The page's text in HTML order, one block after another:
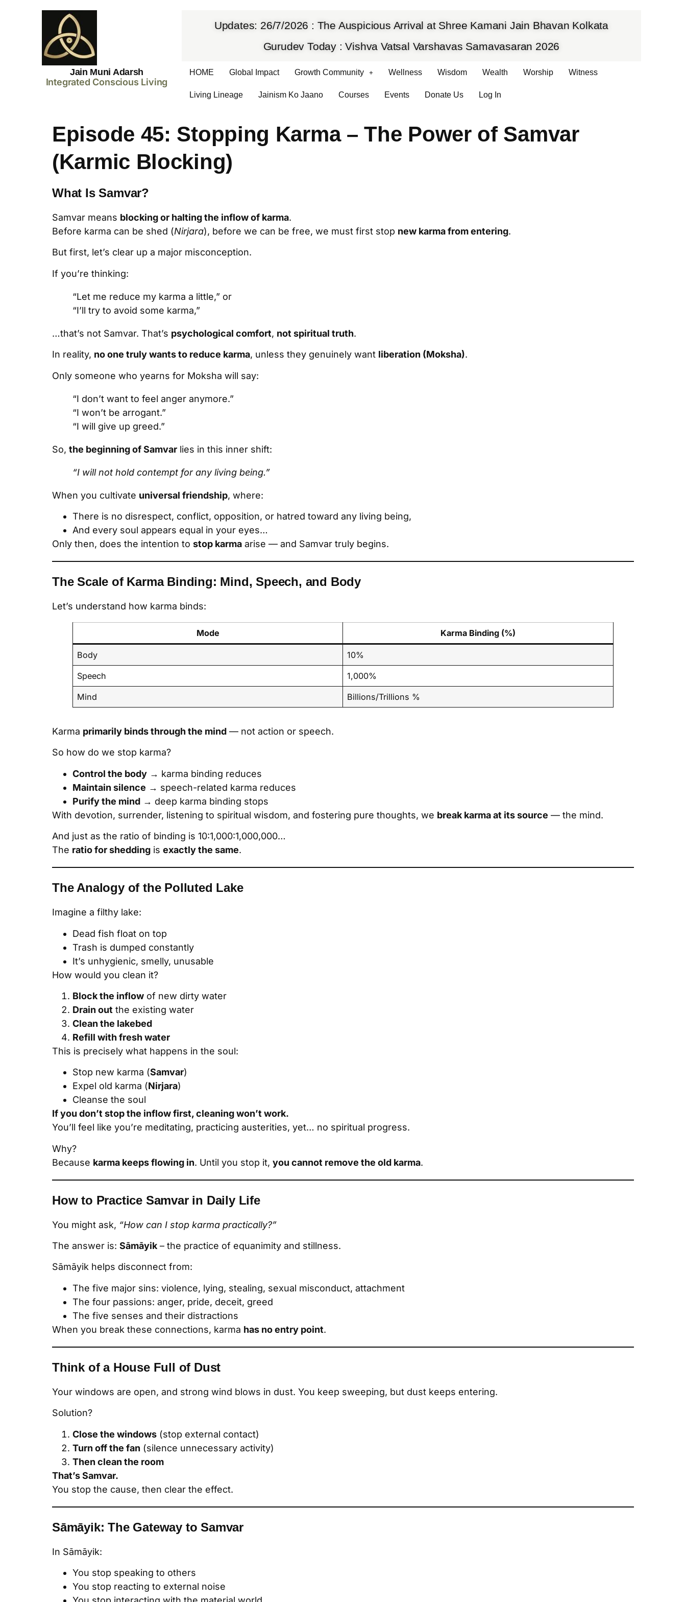
Jain Muni Adarsh
Integrated Conscious Living
Updates: 26/7/2026 : The Auspicious Arrival at Shree Kamani Jain Bhavan Kolkata
Gurudev Today : Vishva Vatsal Varshavas Samavasaran 2026
HOME Global Impact Growth Community Wellness Wisdom Wealth Worship Witness
Living Lineage Jainism Ko Jaano Courses Events Donate Us Log In
Episode 45: Stopping Karma – The Power of Samvar
(Karmic Blocking)
What Is Samvar?
Samvar means blocking or halting the inflow of karma.
Before karma can be shed (Nirjara), before we can be free, we must first stop new karma from entering.
But first, let’s clear up a major misconception.
If you’re thinking:
“Let me reduce my karma a little,” or
“I’ll try to avoid some karma,”
…that’s not Samvar. That’s psychological comfort, not spiritual truth.
In reality, no one truly wants to reduce karma, unless they genuinely want liberation (Moksha).
Only someone who yearns for Moksha will say:
“I don’t want to feel anger anymore.”
“I won’t be arrogant.”
“I will give up greed.”
So, the beginning of Samvar lies in this inner shift:
“I will not hold contempt for any living being.”
When you cultivate universal friendship, where:
There is no disrespect, conflict, opposition, or hatred toward any living being,
And every soul appears equal in your eyes…
Only then, does the intention to stop karma arise — and Samvar truly begins.
The Scale of Karma Binding: Mind, Speech, and Body
Let’s understand how karma binds:
Mode Karma Binding (%)
Body 10%
Speech 1,000%
Mind Billions/Trillions %
Karma primarily binds through the mind — not action or speech.
So how do we stop karma?
Control the body → karma binding reduces
Maintain silence → speech-related karma reduces
Purify the mind → deep karma binding stops
With devotion, surrender, listening to spiritual wisdom, and fostering pure thoughts, we break karma at its source — the mind.
And just as the ratio of binding is 10:1,000:1,000,000…
The ratio for shedding is exactly the same.
The Analogy of the Polluted Lake
Imagine a filthy lake:
Dead fish float on top
Trash is dumped constantly
It’s unhygienic, smelly, unusable
How would you clean it?
Block the inflow of new dirty water
Drain out the existing water
Clean the lakebed
Refill with fresh water
This is precisely what happens in the soul:
Stop new karma (Samvar)
Expel old karma (Nirjara)
Cleanse the soul
If you don’t stop the inflow first, cleaning won’t work.
You’ll feel like you’re meditating, practicing austerities, yet… no spiritual progress.
Why?
Because karma keeps flowing in. Until you stop it, you cannot remove the old karma.
How to Practice Samvar in Daily Life
You might ask, “How can I stop karma practically?”
The answer is: Sāmāyik – the practice of equanimity and stillness.
Sāmāyik helps disconnect from:
The five major sins: violence, lying, stealing, sexual misconduct, attachment
The four passions: anger, pride, deceit, greed
The five senses and their distractions
When you break these connections, karma has no entry point.
Think of a House Full of Dust
Your windows are open, and strong wind blows in dust. You keep sweeping, but dust keeps entering.
Solution?
Close the windows (stop external contact)
Turn off the fan (silence unnecessary activity)
Then clean the room
That’s Samvar.
You stop the cause, then clear the effect.
Sāmāyik: The Gateway to Samvar
In Sāmāyik:
You stop speaking to others
You stop reacting to external noise